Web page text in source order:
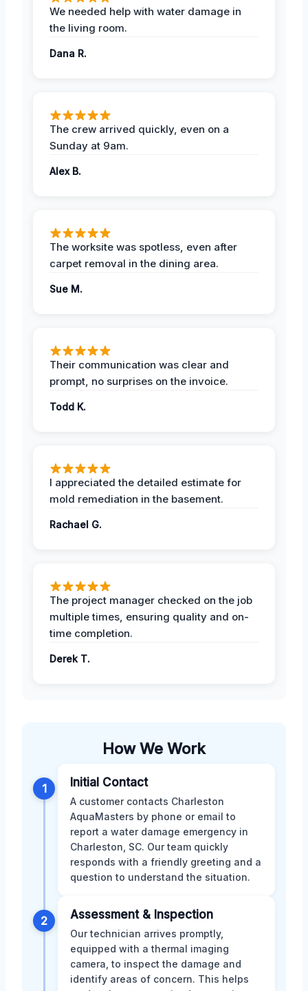
We needed help with water damage in
the living room.
Dana R.
The crew arrived quickly, even on a
Sunday at 9am.
Alex B.
The worksite was spotless, even after
carpet removal in the dining area.
Sue M.
Their communication was clear and
prompt, no surprises on the invoice.
Todd K.
I appreciated the detailed estimate for
mold remediation in the basement.
Rachael G.
The project manager checked on the job
multiple times, ensuring quality and on-
time completion.
Derek T.
How We Work
1 Initial Contact
A customer contacts Charleston
AquaMasters by phone or email to
report a water damage emergency in
Charleston, SC. Our team quickly
responds with a friendly greeting and a
question to understand the situation.
2 Assessment & Inspection
Our technician arrives promptly,
equipped with a thermal imaging
camera, to inspect the damage and
identify areas of concern. This helps